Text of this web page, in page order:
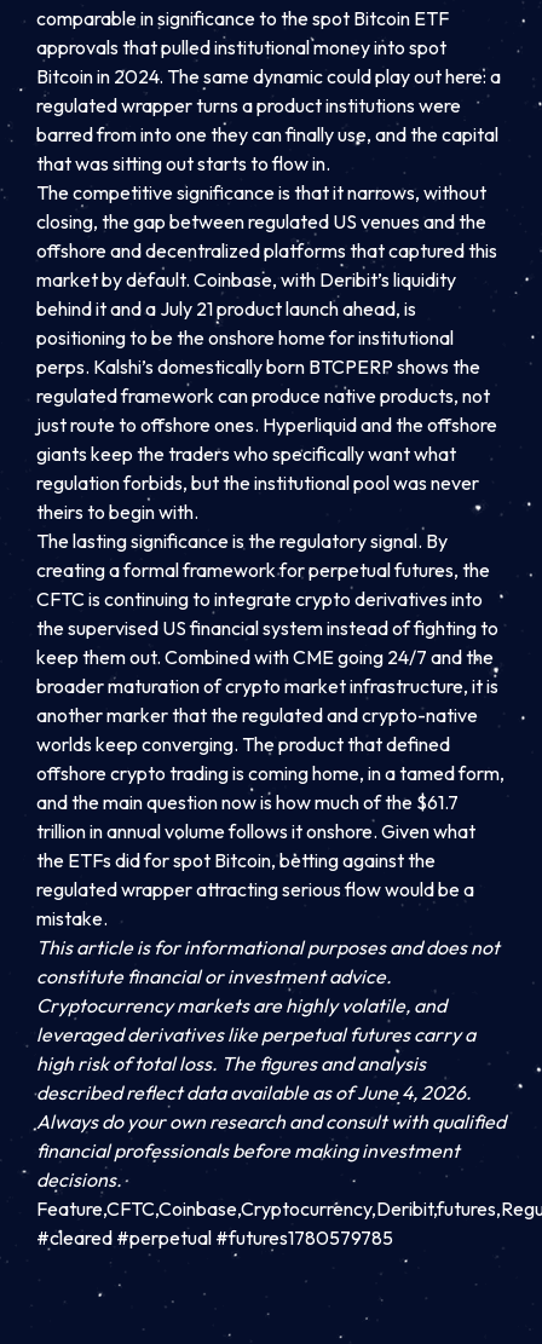
comparable in significance to the spot Bitcoin ETF
approvals that pulled institutional money into spot
Bitcoin in 2024. The same dynamic could play out here: a
regulated wrapper turns a product institutions were
barred from into one they can finally use, and the capital
that was sitting out starts to flow in.
The competitive significance is that it narrows, without
closing, the gap between regulated US venues and the
offshore and decentralized platforms that captured this
market by default. Coinbase, with Deribit’s liquidity
behind it and a July 21 product launch ahead, is
positioning to be the onshore home for institutional
perps. Kalshi’s domestically born BTCPERP shows the
regulated framework can produce native products, not
just route to offshore ones. Hyperliquid and the offshore
giants keep the traders who specifically want what
regulation forbids, but the institutional pool was never
theirs to begin with.
The lasting significance is the regulatory signal. By
creating a formal framework for perpetual futures, the
CFTC is continuing to integrate crypto derivatives into
the supervised US financial system instead of fighting to
keep them out. Combined with CME going 24/7 and the
broader maturation of crypto market infrastructure, it is
another marker that the regulated and crypto-native
worlds keep converging. The product that defined
offshore crypto trading is coming home, in a tamed form,
and the main question now is how much of the $61.7
trillion in annual volume follows it onshore. Given what
the ETFs did for spot Bitcoin, betting against the
regulated wrapper attracting serious flow would be a
mistake.
This article is for informational purposes and does not
constitute financial or investment advice.
Cryptocurrency markets are highly volatile, and
leveraged derivatives like perpetual futures carry a
high risk of total loss. The figures and analysis
described reflect data available as of June 4, 2026.
Always do your own research and consult with qualified
financial professionals before making investment
decisions.
#cleared #perpetual #futures1780579785